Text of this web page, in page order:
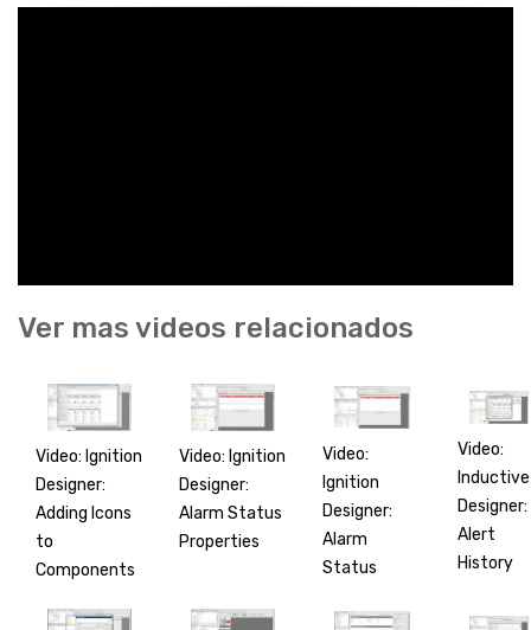
Ver mas videos relacionados
Video: Ignition
Designer:
Adding Icons
to
Components
Video: Ignition
Designer:
Alarm Status
Properties
Video:
Ignition
Designer:
Alarm
Status
Video:
Inductive
Designer:
Alert
History